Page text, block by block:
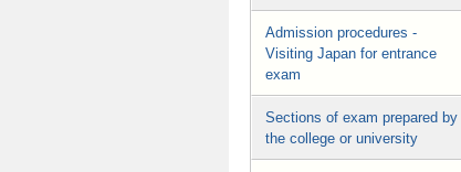
Admission procedures -
Visiting Japan for entrance
exam
Sections of exam prepared by
the college or university